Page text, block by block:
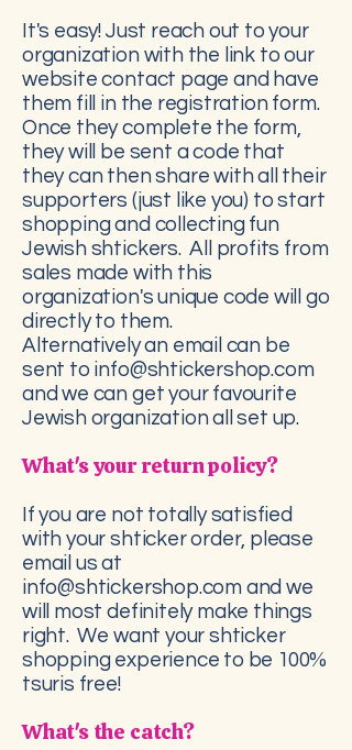
It's easy! Just reach out to your
organization with the link to our
website contact page and have
them fill in the registration form.
Once they complete the form,
they will be sent a code that
they can then share with all their
supporters (just like you) to start
shopping and collecting fun
Jewish shtickers. All profits from
sales made with this
organization's unique code will go
directly to them.
Alternatively an email can be
sent to info@shtickershop.com
and we can get your favourite
Jewish organization all set up.
What's your return policy?
If you are not totally satisfied
with your shticker order, please
email us at
info@shtickershop.com and we
will most definitely make things
right. We want your shticker
shopping experience to be 100%
tsuris free!
What's the catch?